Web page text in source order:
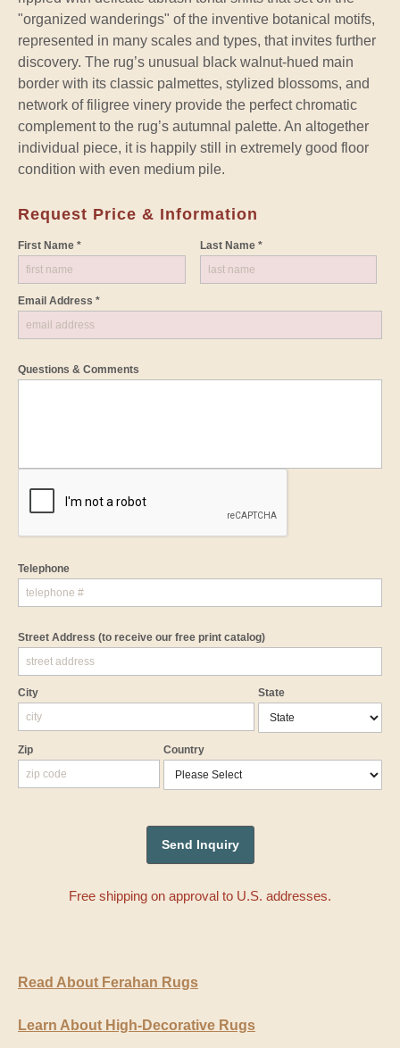
"organized wanderings" of the inventive botanical motifs,
represented in many scales and types, that invites further
discovery. The rug’s unusual black walnut-hued main
border with its classic palmettes, stylized blossoms, and
network of filigree vinery provide the perfect chromatic
complement to the rug’s autumnal palette. An altogether
individual piece, it is happily still in extremely good floor
condition with even medium pile.
Request Price & Information
First Name * Last Name *
Email Address *
Questions & Comments
Telephone
Street Address (to receive our free print catalog)
City State
Zip Country
Free shipping on approval to U.S. addresses.
Read About Ferahan Rugs
Learn About High-Decorative Rugs